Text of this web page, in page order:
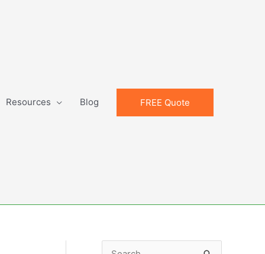
Resources Blog FREE Quote